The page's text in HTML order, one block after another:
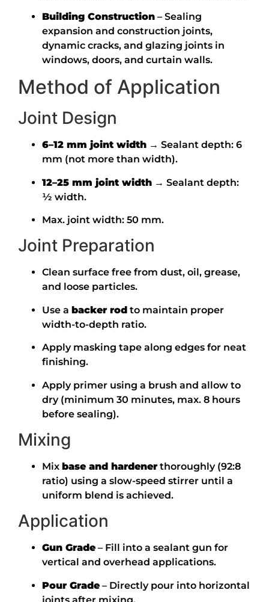
Building Construction – Sealing
expansion and construction joints,
dynamic cracks, and glazing joints in
windows, doors, and curtain walls.
Method of Application
Joint Design
6–12 mm joint width → Sealant depth: 6
mm (not more than width).
12–25 mm joint width → Sealant depth:
½ width.
Max. joint width: 50 mm.
Joint Preparation
Clean surface free from dust, oil, grease,
and loose particles.
Use a backer rod to maintain proper
width-to-depth ratio.
Apply masking tape along edges for neat
finishing.
Apply primer using a brush and allow to
dry (minimum 30 minutes, max. 8 hours
before sealing).
Mixing
Mix base and hardener thoroughly (92:8
ratio) using a slow-speed stirrer until a
uniform blend is achieved.
Application
Gun Grade – Fill into a sealant gun for
vertical and overhead applications.
Pour Grade – Directly pour into horizontal